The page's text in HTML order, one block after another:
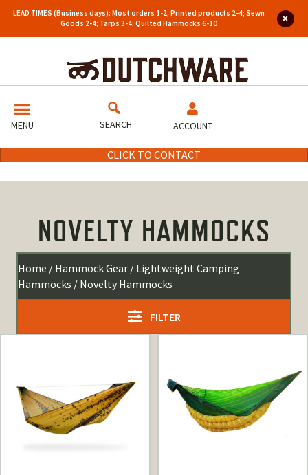
LEAD TIMES (Business days): Most orders 1-2; Printed products 2-4; Sewn
Goods 2-4; Tarps 3-4; Quilted Hammocks 6-10
MENU SEARCH ACCOUNT
CLICK TO CONTACT
NOVELTY HAMMOCKS
Home / Hammock Gear / Lightweight Camping
Hammocks / Novelty Hammocks
FILTER